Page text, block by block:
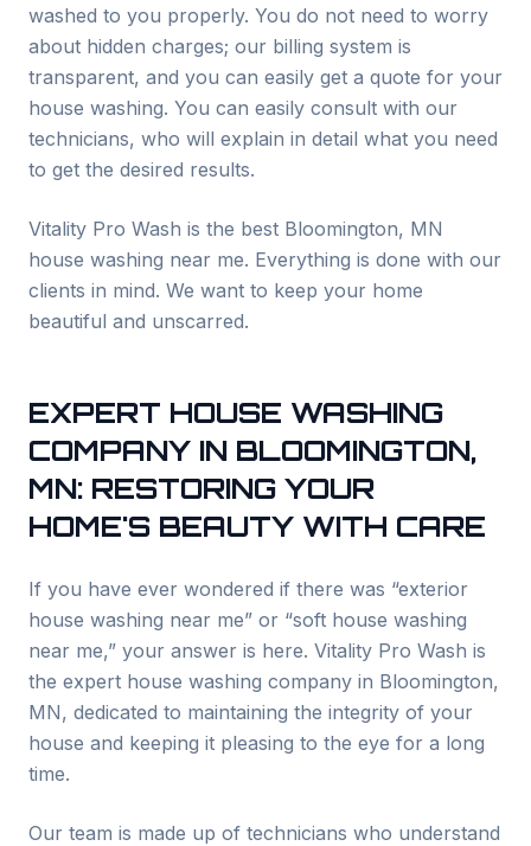
washed to you properly. You do not need to worry
about hidden charges; our billing system is
transparent, and you can easily get a quote for your
house washing. You can easily consult with our
technicians, who will explain in detail what you need
to get the desired results.
Vitality Pro Wash is the best Bloomington, MN
house washing near me. Everything is done with our
clients in mind. We want to keep your home
beautiful and unscarred.
EXPERT HOUSE WASHING
COMPANY IN BLOOMINGTON,
MN: RESTORING YOUR
HOME'S BEAUTY WITH CARE
If you have ever wondered if there was “exterior
house washing near me” or “soft house washing
near me,” your answer is here. Vitality Pro Wash is
the expert house washing company in Bloomington,
MN, dedicated to maintaining the integrity of your
house and keeping it pleasing to the eye for a long
time.
Our team is made up of technicians who understand